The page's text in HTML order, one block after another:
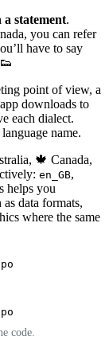
statement.
you can refer
have to say
point of view, a
downloads to
each dialect.
name.
🍁 Canada,
en_GB,
helps you
data formats,
where the same
code.